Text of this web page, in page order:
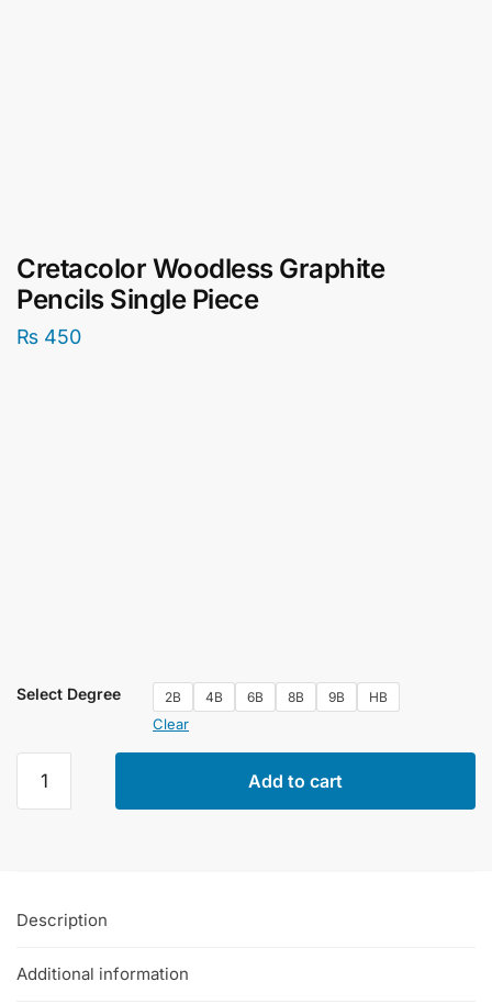
Cretacolor Woodless Graphite
Pencils Single Piece
₨ 450
Select Degree 2B 4B 6B 8B 9B HB
Clear
Woodless
quantity
Add to cart
Description
Additional information